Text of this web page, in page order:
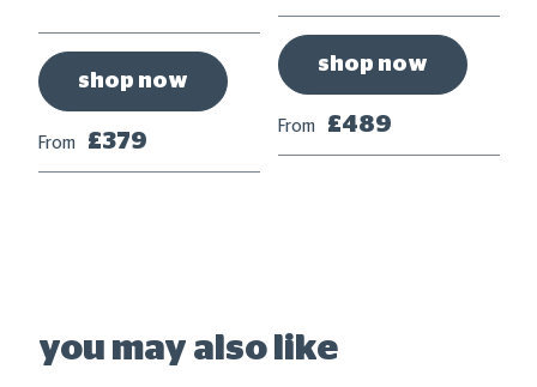
shop now
From £379
shop now
From £489
you may also like